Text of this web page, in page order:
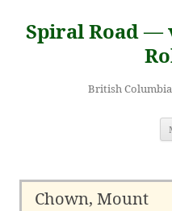
content
Spiral Road
British
Chown, Mount